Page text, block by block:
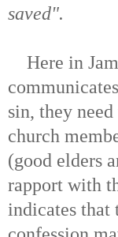
saved".
Here in
sin, they
church
(good elders
rapport with
indicates that